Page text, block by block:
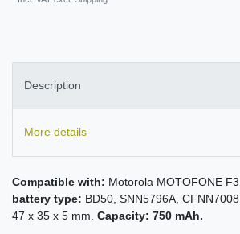
Description
More details
Compatible with: Motorola MOTOFONE F3.
battery type: BD50, SNN5796A, CFNN7008.
47 x 35 x 5 mm. Capacity: 750 mAh.